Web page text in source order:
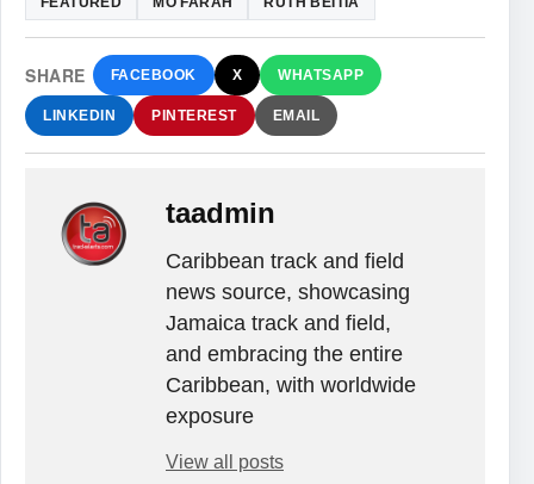
SHARE FACEBOOK X WHATSAPP
LINKEDIN PINTEREST EMAIL
taadmin
Caribbean track and field
news source, showcasing
Jamaica track and field,
and embracing the entire
Caribbean, with worldwide
exposure
View all posts